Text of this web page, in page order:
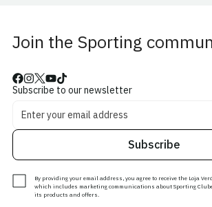
Join the Sporting
Subscribe to our newsletter
Subscribe
By providing your email address, you agree to receive the Loja
which includes marketing communications about Sporting
its products and offers.